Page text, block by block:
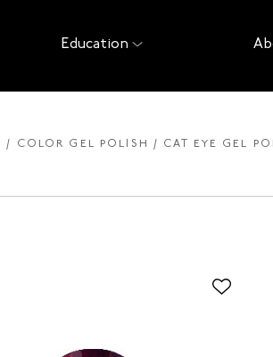
Education
COLOR GEL POLISH CAT EYE GEL